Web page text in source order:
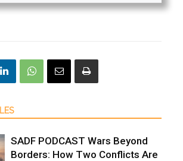
SADF PODCAST Wars Beyond
Borders: How Two Conflicts Are